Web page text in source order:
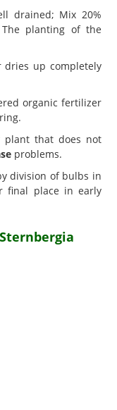
drained; Mix 20%
planting of the
dries up completely
organic fertilizer
plant that does not
problems.
division of bulbs in
final place in early